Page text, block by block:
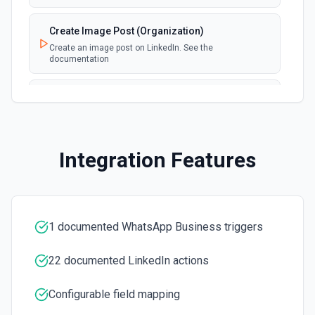
Create Image Post (Organization)
Create an image post on LinkedIn. See the
documentation
Create Like On Share
Removes a post from user's wall. See the documentation
Fetches an individual adAccount given its id. See the
Integration Features
1 documented WhatsApp Business triggers
22 documented LinkedIn actions
Configurable field mapping